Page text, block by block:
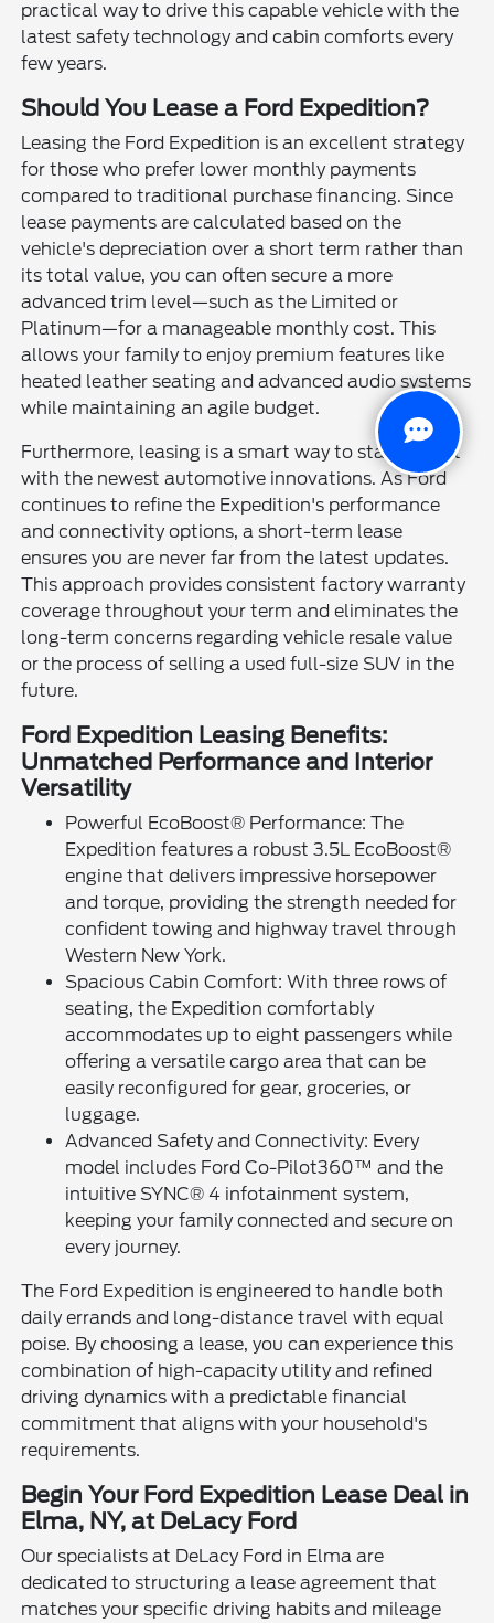
practical way to drive this capable vehicle with the
latest safety technology and cabin comforts every
few years.
Should You Lease a Ford Expedition?
Leasing the Ford Expedition is an excellent strategy
for those who prefer lower monthly payments
compared to traditional purchase financing. Since
lease payments are calculated based on the
vehicle's depreciation over a short term rather than
its total value, you can often secure a more
advanced trim level—such as the Limited or
Platinum—for a manageable monthly cost. This
allows your family to enjoy premium features like
heated leather seating and advanced audio systems
while maintaining an agile budget.
Furthermore, leasing is a smart way to stay current
with the newest automotive innovations. As Ford
continues to refine the Expedition's performance
and connectivity options, a short-term lease
ensures you are never far from the latest updates.
This approach provides consistent factory warranty
coverage throughout your term and eliminates the
long-term concerns regarding vehicle resale value
or the process of selling a used full-size SUV in the
future.
Ford Expedition Leasing Benefits:
Unmatched Performance and Interior
Versatility
Powerful EcoBoost® Performance: The
Expedition features a robust 3.5L EcoBoost®
engine that delivers impressive horsepower
and torque, providing the strength needed for
confident towing and highway travel through
Western New York.
Spacious Cabin Comfort: With three rows of
seating, the Expedition comfortably
accommodates up to eight passengers while
offering a versatile cargo area that can be
easily reconfigured for gear, groceries, or
luggage.
Advanced Safety and Connectivity: Every
model includes Ford Co-Pilot360™ and the
intuitive SYNC® 4 infotainment system,
keeping your family connected and secure on
every journey.
The Ford Expedition is engineered to handle both
daily errands and long-distance travel with equal
poise. By choosing a lease, you can experience this
combination of high-capacity utility and refined
driving dynamics with a predictable financial
commitment that aligns with your household's
requirements.
Begin Your Ford Expedition Lease Deal in
Elma, NY, at DeLacy Ford
Our specialists at DeLacy Ford in Elma are
dedicated to structuring a lease agreement that
matches your specific driving habits and mileage